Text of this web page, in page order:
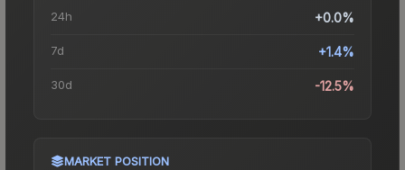
24h +0.0%
7d +1.4%
30d -12.5%
MARKET POSITION